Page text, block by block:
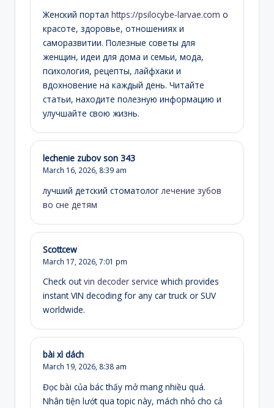
Женский портал https://psilocybe-larvae.com о
красоте, здоровье, отношениях и
саморазвитии. Полезные советы для
женщин, идеи для дома и семьи, мода,
психология, рецепты, лайфхаки и
вдохновение на каждый день. Читайте
статьи, находите полезную информацию и
улучшайте свою жизнь.
lechenie zubov son 343
March 16, 2026, 8:39 am
лучший детский стоматолог лечение зубов
во сне детям
Scottcew
March 17, 2026, 7:01 pm
Check outvin decoder service which provides
instant VIN decoding for any car truck or SUV
worldwide.
bài xì dách
March 19, 2026, 8:38 am
Đọc bài của bác thấy mở mang nhiều quá.
Nhân tiện lướt qua topic này, mách nhỏ cho cả